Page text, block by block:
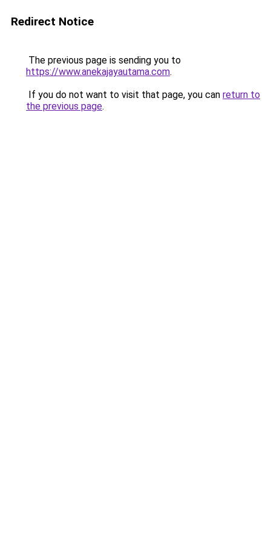
Redirect Notice
The previous page is sending you to
https://www.anekajayautama.com.
If you do not want to visit that page, you can return to
the previous page.